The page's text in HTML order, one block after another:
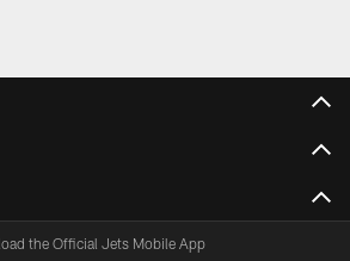
the Official Jets Mobile App